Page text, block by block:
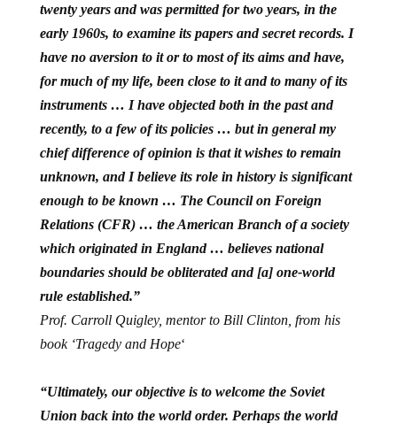
twenty years and was permitted for two years, in the
early 1960s, to examine its papers and secret records. I
have no aversion to it or to most of its aims and have,
for much of my life, been close to it and to many of its
instruments … I have objected both in the past and
recently, to a few of its policies … but in general my
chief difference of opinion is that it wishes to remain
unknown, and I believe its role in history is significant
enough to be known … The Council on Foreign
Relations (CFR) … the American Branch of a society
which originated in England … believes national
boundaries should be obliterated and [a] one-world
rule established.”
Prof. Carroll Quigley, mentor to Bill Clinton, from his
book ‘Tragedy and Hope‘
“Ultimately, our objective is to welcome the Soviet
Union back into the world order. Perhaps the world